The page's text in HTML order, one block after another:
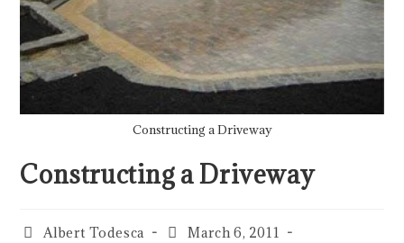
Constructing a Driveway
Constructing a Driveway
Albert Todesca
March 6, 2011